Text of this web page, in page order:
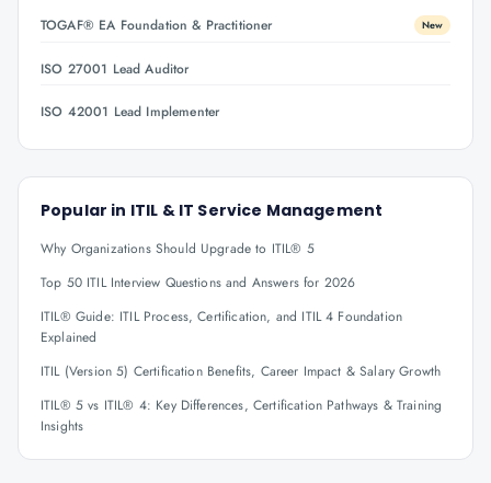
TOGAF® EA Foundation & Practitioner New
ISO 27001 Lead Auditor
ISO 42001 Lead Implementer
Popular in ITIL & IT Service Management
Why Organizations Should Upgrade to ITIL® 5
Top 50 ITIL Interview Questions and Answers for 2026
ITIL® Guide: ITIL Process, Certification, and ITIL 4 Foundation
Explained
ITIL (Version 5) Certification Benefits, Career Impact & Salary Growth
ITIL® 5 vs ITIL® 4: Key Differences, Certification Pathways & Training
Insights